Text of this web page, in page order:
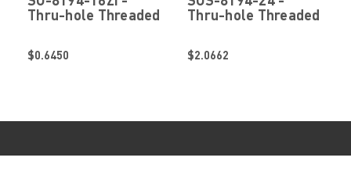
Thru-hole Threaded
(PEM ® )
$0.6450
Thru-hole Threaded
(PEM ® )
$2.0662